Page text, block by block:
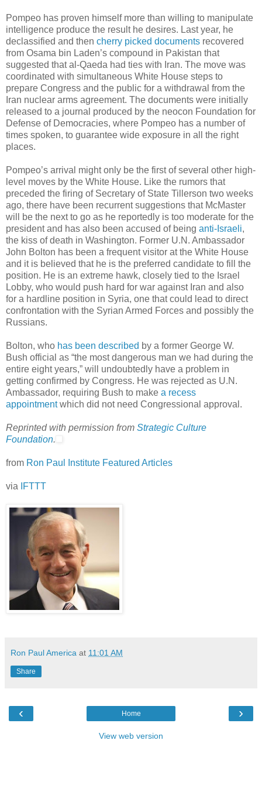
Pompeo has proven himself more than willing to manipulate
intelligence produce the result he desires. Last year, he
declassified and then cherry picked documents recovered
from Osama bin Laden’s compound in Pakistan that
suggested that al-Qaeda had ties with Iran. The move was
coordinated with simultaneous White House steps to
prepare Congress and the public for a withdrawal from the
Iran nuclear arms agreement. The documents were initially
released to a journal produced by the neocon Foundation for
Defense of Democracies, where Pompeo has a number of
times spoken, to guarantee wide exposure in all the right
places.
Pompeo’s arrival might only be the first of several other high-
level moves by the White House. Like the rumors that
preceded the firing of Secretary of State Tillerson two weeks
ago, there have been recurrent suggestions that McMaster
will be the next to go as he reportedly is too moderate for the
president and has also been accused of being anti-Israeli,
the kiss of death in Washington. Former U.N. Ambassador
John Bolton has been a frequent visitor at the White House
and it is believed that he is the preferred candidate to fill the
position. He is an extreme hawk, closely tied to the Israel
Lobby, who would push hard for war against Iran and also
for a hardline position in Syria, one that could lead to direct
confrontation with the Syrian Armed Forces and possibly the
Russians.
Bolton, who has been described by a former George W.
Bush official as “the most dangerous man we had during the
entire eight years,” will undoubtedly have a problem in
getting confirmed by Congress. He was rejected as U.N.
Ambassador, requiring Bush to make a recess
appointmentwhich did not need Congressional approval.
Reprinted with permission from Strategic Culture
Foundation.
from Ron Paul Institute Featured Articles
via IFTTT
Ron Paul America at 11:01 AM
Share
‹ ›
Home
View web version